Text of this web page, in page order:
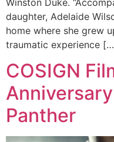
daughter, Adelaide
home where she grew
traumatic experience
COSIGN
Panther